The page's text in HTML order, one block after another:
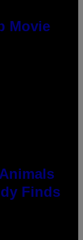
Movie
Finds